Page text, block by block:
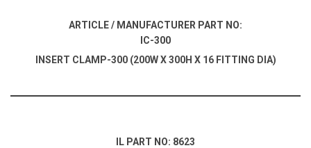
ARTICLE / MANUFACTURER PART NO:
IC-300
INSERT CLAMP-300 (200W X 300H X 16 FITTING DIA)
IL PART NO: 8623